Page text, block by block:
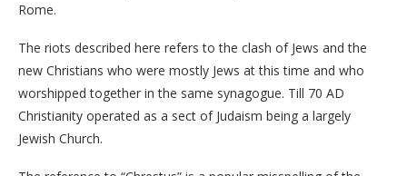
Rome.
The riots described here refers to the clash of Jews and the
new Christians who were mostly Jews at this time and who
worshipped together in the same synagogue. Till 70 AD
Christianity operated as a sect of Judaism being a largely
Jewish Church.